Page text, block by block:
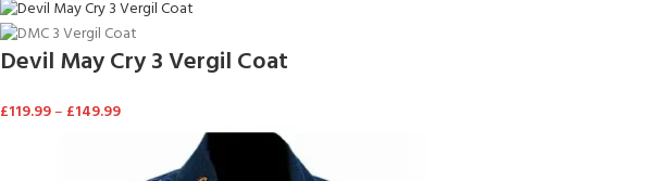
Devil May Cry 3 Vergil Coat
£119.99– £149.99